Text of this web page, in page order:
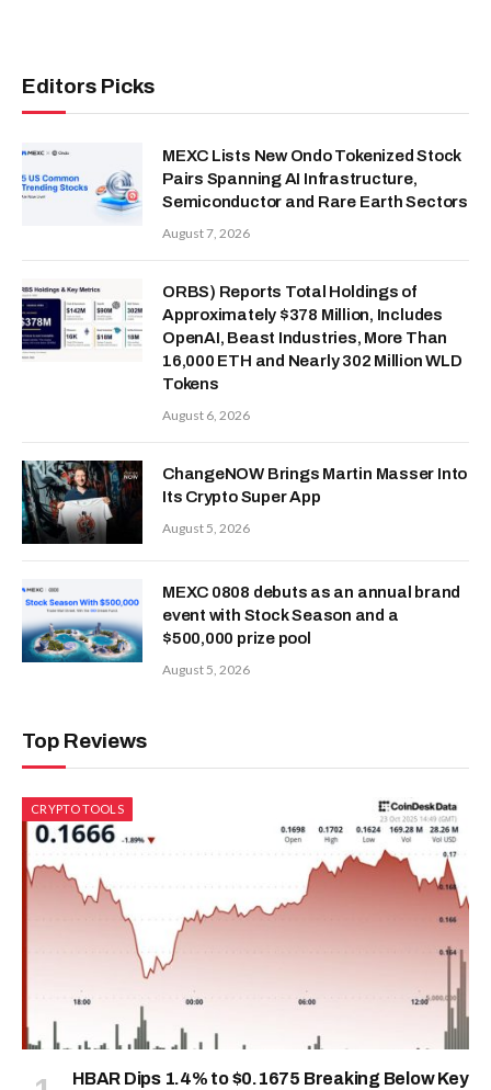
Editors Picks
MEXC Lists New Ondo Tokenized Stock
Pairs Spanning AI Infrastructure,
Semiconductor and Rare Earth Sectors
August 7, 2026
ORBS) Reports Total Holdings of
Approximately $378 Million, Includes
OpenAI, Beast Industries, More Than
16,000 ETH and Nearly 302 Million WLD
Tokens
August 6, 2026
ChangeNOW Brings Martin Masser Into
Its Crypto Super App
August 5, 2026
MEXC 0808 debuts as an annual brand
event with Stock Season and a
$500,000 prize pool
August 5, 2026
Top Reviews
CRYPTO TOOLS
HBAR Dips 1.4% to $0.1675 Breaking Below Key